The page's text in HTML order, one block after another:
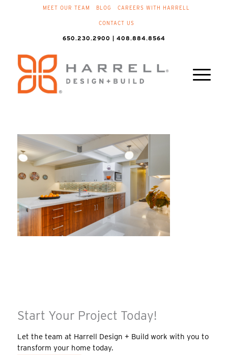
MEET OUR TEAM BLOG CAREERS WITH HARRELL
CONTACT US
650.230.2900 | 408.884.8564
Start Your Project Today!
Let the team at Harrell Design + Build work with you to
transform your home today.